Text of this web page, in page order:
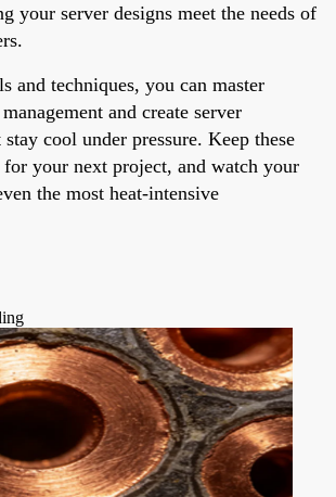
your server designs meet the needs of
and techniques, you can master
and create server
cool under pressure. Keep these
your next project, and watch your
the most heat-intensive